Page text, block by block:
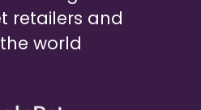
retailers and
world